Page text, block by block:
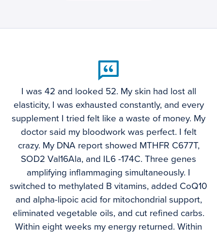
I was 42 and looked 52. My skin had lost all
elasticity, I was exhausted constantly, and every
supplement I tried felt like a waste of money. My
doctor said my bloodwork was perfect. I felt
crazy. My DNA report showed MTHFR C677T,
SOD2 Val16Ala, and IL6 -174C. Three genes
amplifying inflammaging simultaneously. I
switched to methylated B vitamins, added CoQ10
and alpha-lipoic acid for mitochondrial support,
eliminated vegetable oils, and cut refined carbs.
Within eight weeks my energy returned. Within